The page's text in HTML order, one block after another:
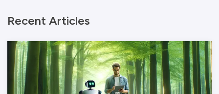
Recent Articles